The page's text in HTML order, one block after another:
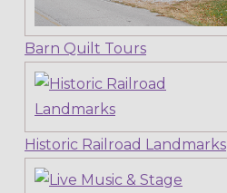
Barn Quilt Tours
Historic Railroad Landmarks